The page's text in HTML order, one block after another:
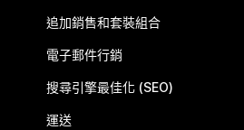
追加銷售和套裝組合
電子郵件行銷
搜尋引擎最佳化 (SEO)
運送